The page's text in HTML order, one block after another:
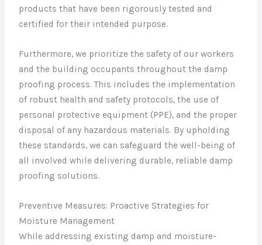
products that have been rigorously tested and
certified for their intended purpose.
Furthermore, we prioritize the safety of our workers
and the building occupants throughout the damp
proofing process. This includes the implementation
of robust health and safety protocols, the use of
personal protective equipment (PPE), and the proper
disposal of any hazardous materials. By upholding
these standards, we can safeguard the well-being of
all involved while delivering durable, reliable damp
proofing solutions.
Preventive Measures: Proactive Strategies for
Moisture Management
While addressing existing damp and moisture-